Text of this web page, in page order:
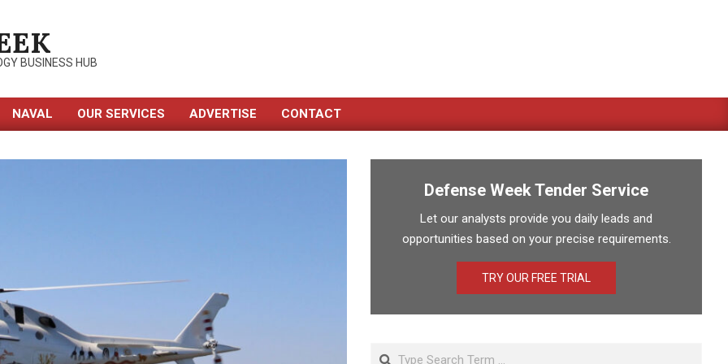
BUSINESS HUB
NAVAL OUR SERVICES ADVERTISE CONTACT
Defense Week Tender Service
Let our analysts provide you daily leads and
opportunities based on your precise requirements.
TRY OUR FREE TRIAL
Search